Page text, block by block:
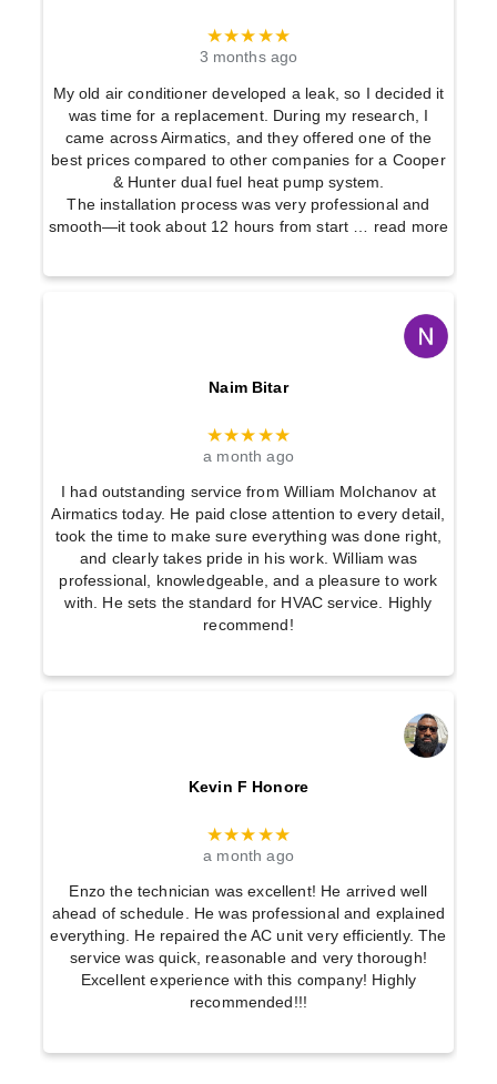
★★★★★
3 months ago
My old air conditioner developed a leak, so I decided it
was time for a replacement. During my research, I
came across Airmatics, and they offered one of the
best prices compared to other companies for a Cooper
& Hunter dual fuel heat pump system.
The installation process was very professional and
smooth—it took about 12 hours from start … read more
Naim Bitar
★★★★★
a month ago
I had outstanding service from William Molchanov at
Airmatics today. He paid close attention to every detail,
took the time to make sure everything was done right,
and clearly takes pride in his work. William was
professional, knowledgeable, and a pleasure to work
with. He sets the standard for HVAC service. Highly
recommend!
Kevin F Honore
★★★★★
a month ago
Enzo the technician was excellent! He arrived well
ahead of schedule. He was professional and explained
everything. He repaired the AC unit very efficiently. The
service was quick, reasonable and very thorough!
Excellent experience with this company! Highly
recommended!!!